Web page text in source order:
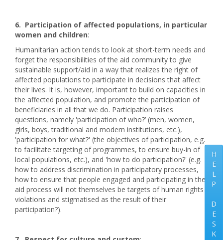
6. Participation of affected populations, in particular
women and children:
Humanitarian action tends to look at short-term needs and
forget the responsibilities of the aid community to give
sustainable support/aid in a way that realizes the right of
affected populations to participate in decisions that affect
their lives. It is, however, important to build on capacities in
the affected population, and promote the participation of
beneficiaries in all that we do. Participation raises
questions, namely 'participation of who?’ (men, women,
girls, boys, traditional and modern institutions, etc.),
'participation for what?' (the objectives of participation, e.g.
to facilitate targeting of programmes, to ensure buy-in of
local populations, etc.), and 'how to do participation?' (e.g.
how to address discrimination in participatory processes,
how to ensure that people engaged and participating in the
aid process will not themselves be targets of human rights
violations and stigmatised as the result of their
participation?).
H
E
L
P
D
E
S
K